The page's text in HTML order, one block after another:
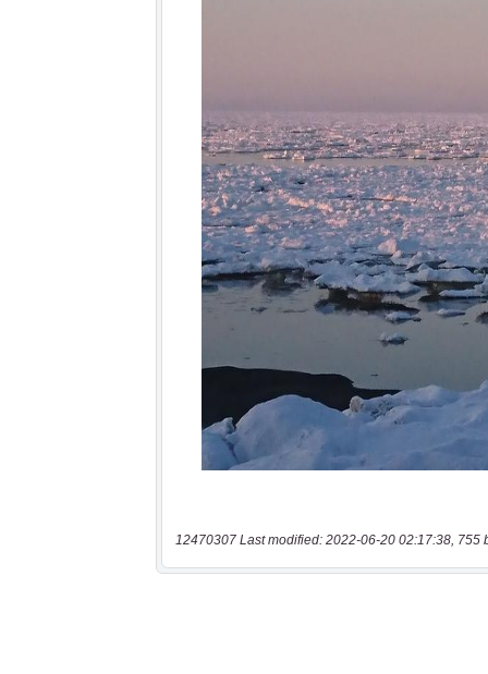
12470307 Last modified: 2022-06-20 02:17:38, 755